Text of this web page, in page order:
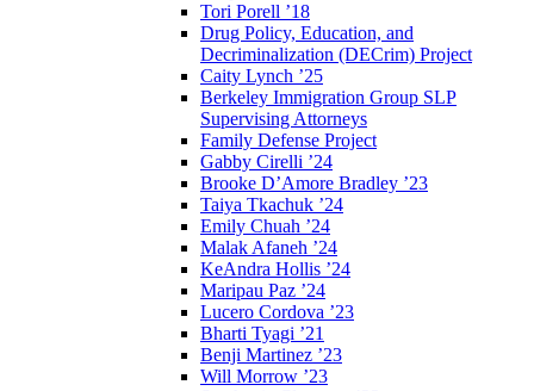
Tori Porell ’18
Drug Policy, Education, and
Decriminalization (DECrim) Project
Caity Lynch ’25
Berkeley Immigration Group SLP
Supervising Attorneys
Family Defense Project
Gabby Cirelli ’24
Brooke D’Amore Bradley ’23
Taiya Tkachuk ’24
Emily Chuah ’24
Malak Afaneh ’24
KeAndra Hollis ’24
Maripau Paz ’24
Lucero Cordova ’23
Bharti Tyagi ’21
Benji Martinez ’23
Will Morrow ’23